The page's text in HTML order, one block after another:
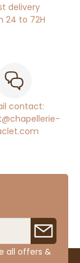
delivery
24 to 72H
contact:
all offers &